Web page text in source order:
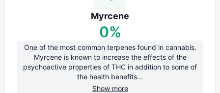
Myrcene
0%
One of the most common terpenes found in cannabis.
Myrcene is known to increase the effects of the
psychoactive properties of THC in addition to some of
the health benefits...
Show more